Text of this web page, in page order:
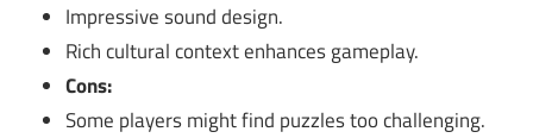
Impressive sound design.
Rich cultural context enhances gameplay.
Cons:
Some players might find puzzles too challenging.